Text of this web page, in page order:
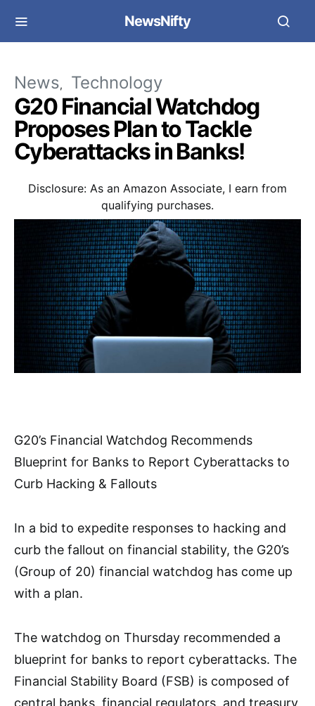
NewsNifty
News Technology
G20 Financial Watchdog
Proposes Plan to Tackle
Cyberattacks in Banks!
Disclosure: As an Amazon Associate, I earn from
qualifying purchases.
G20’s Financial Watchdog Recommends
Blueprint for Banks to Report Cyberattacks to
Curb Hacking & Fallouts
In a bid to expedite responses to hacking and
curb the fallout on financial stability, the G20’s
(Group of 20) financial watchdog has come up
with a plan.
The watchdog on Thursday recommended a
blueprint for banks to report cyberattacks. The
Financial Stability Board (FSB) is composed of
central banks, financial regulators, and treasury